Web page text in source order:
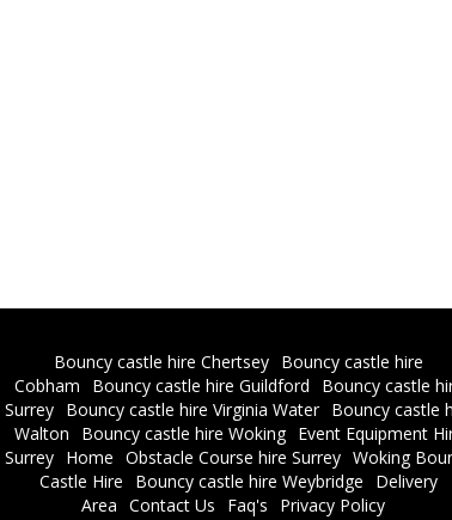
Bouncy castle hire Chertsey Bouncy castle hire
Cobham
Bouncy castle hire Guildford
Bouncy castle
Surrey Bouncy castle hire Virginia Water Bouncy castle
Walton
Bouncy castle hire Woking Event Equipment
Surrey Home Obstacle Course hire Surrey Woking
Castle Hire
Bouncy castle hire Weybridge
Delivery
Area Contact Us Faq's Privacy Policy